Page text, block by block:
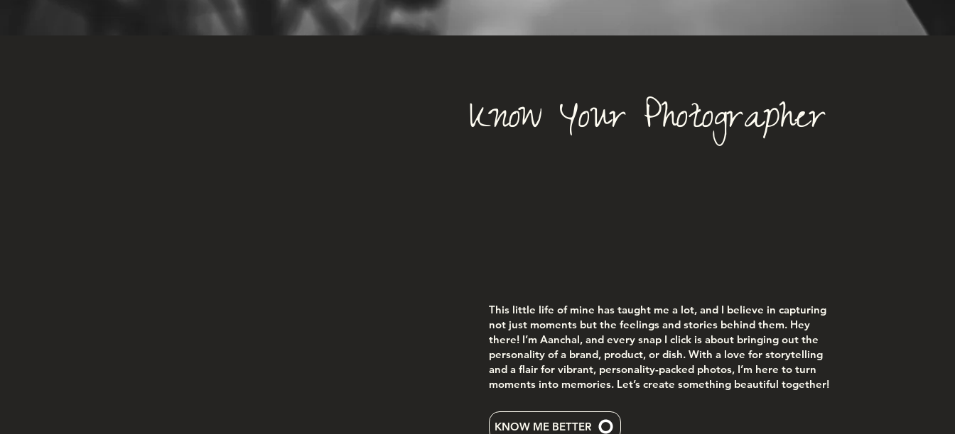
Know Your Photographer
This little life of mine has taught me a lot, and I believe in capturing
not just moments but the feelings and stories behind them. Hey
there! I’m Aanchal, and every snap I click is about bringing out the
personality of a brand, product, or dish. With a love for storytelling
and a flair for vibrant, personality-packed photos, I’m here to turn
moments into memories. Let’s create something beautiful together!
KNOW ME BETTER